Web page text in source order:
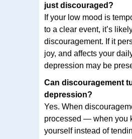
just discouraged?
If your low mood is
to a clear event, it’s
discouragement. If it
joy, and affects your
depression may be
Can discouragement
depression?
Yes. When
processed — when you
yourself instead of